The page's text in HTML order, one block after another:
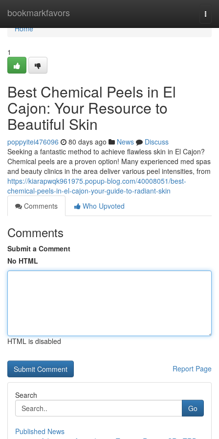
bookmarkfavors
Home
Home
1
Best Chemical Peels in El
Cajon: Your Resource to
Beautiful Skin
poppyitei476096 80 days ago News
Discuss
Seeking a fantastic method to achieve flawless skin in El Cajon?
Chemical peels are a proven option! Many experienced med spas
and beauty clinics in the area deliver various peel intensities, from
https://kiarapwqk961975.popup-blog.com/40008051/best-
chemical-peels-in-el-cajon-your-guide-to-radiant-skin
Comments
Who Upvoted
Comments
Submit a Comment
No HTML
HTML is disabled
Report Page
Search
Go
Published News